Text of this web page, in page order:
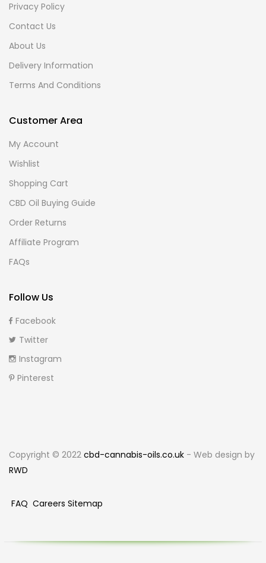
Privacy Policy
Contact Us
About Us
Delivery Information
Terms And Conditions
Customer Area
My Account
Wishlist
Shopping Cart
CBD Oil Buying Guide
Order Returns
Affiliate Program
FAQs
Follow Us
Facebook
Twitter
Instagram
Pinterest
Copyright © 2022 cbd-cannabis-oils.co.uk - Web design by
RWD
FAQ Careers Sitemap